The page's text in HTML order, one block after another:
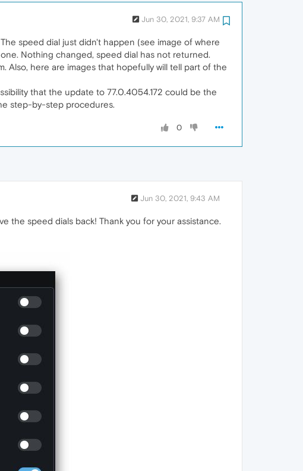
Jun 30, 2021, 9:37 AM
speed dial just didn't happen (see image of where
Nothing changed, speed dial has not returned.
Also, here are images that hopefully will tell part of the
that the update to 77.0.4054.172 could be the
step-by-step procedures.
0
Jun 30, 2021, 9:43 AM
the speed dials back! Thank you for your assistance.